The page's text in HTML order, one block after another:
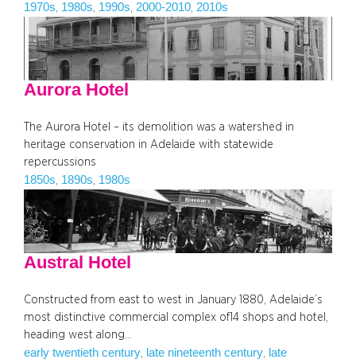
1970s, 1980s, 1990s, 2000-2010, 2010s
Aurora Hotel
The Aurora Hotel – its demolition was a watershed in
heritage conservation in Adelaide with statewide
repercussions
1850s 1890s 1980s
Austral Hotel
Constructed from east to west in January 1880, Adelaide’s
most distinctive commercial complex of14 shops and hotel,
heading west along…
early twentieth century late nineteenth century late